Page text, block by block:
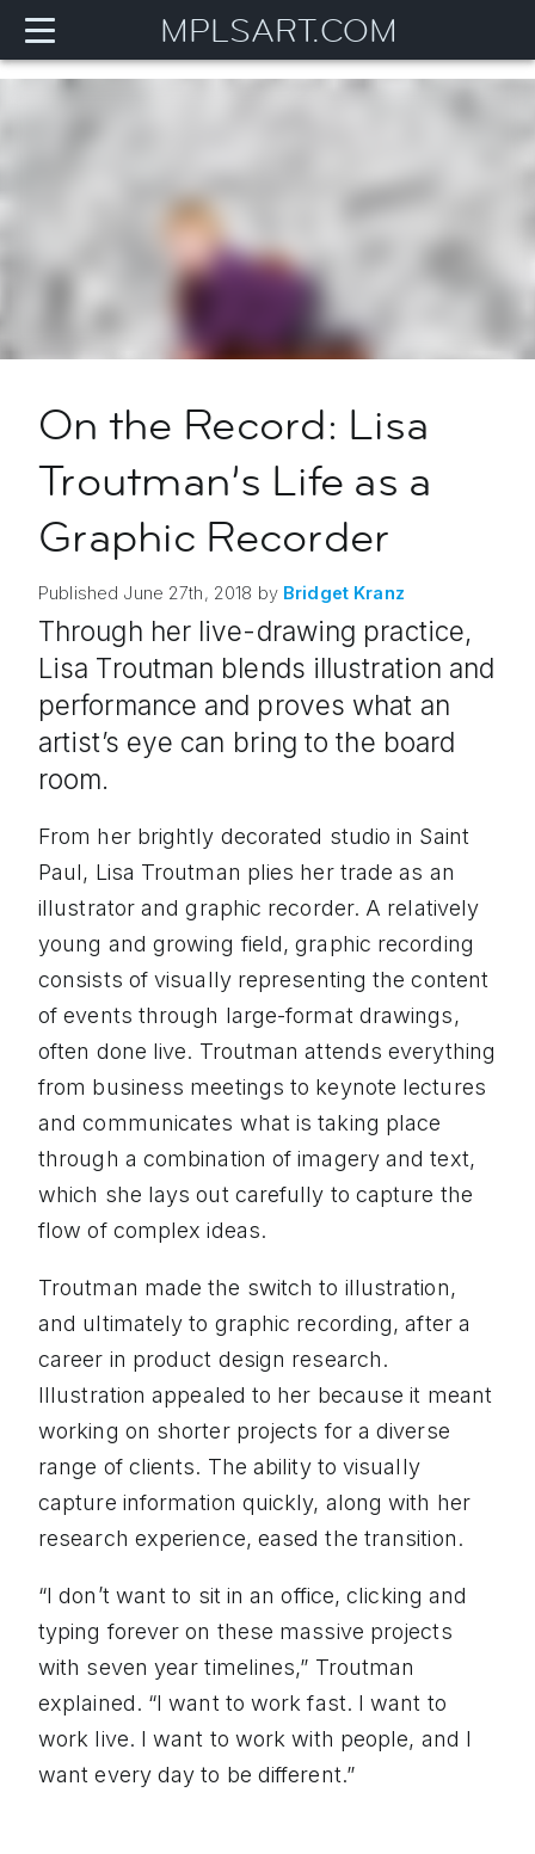
MPLSART.COM
On the Record: Lisa
Troutman’s Life as a
Graphic Recorder
Published June 27th, 2018 by Bridget Kranz
Through her live-drawing practice,
Lisa Troutman blends illustration and
performance and proves what an
artist’s eye can bring to the board
room.
From her brightly decorated studio in Saint
Paul, Lisa Troutman plies her trade as an
illustrator and graphic recorder. A relatively
young and growing field, graphic recording
consists of visually representing the content
of events through large-format drawings,
often done live. Troutman attends everything
from business meetings to keynote lectures
and communicates what is taking place
through a combination of imagery and text,
which she lays out carefully to capture the
flow of complex ideas.
Troutman made the switch to illustration,
and ultimately to graphic recording, after a
career in product design research.
Illustration appealed to her because it meant
working on shorter projects for a diverse
range of clients. The ability to visually
capture information quickly, along with her
research experience, eased the transition.
“I don’t want to sit in an office, clicking and
typing forever on these massive projects
with seven year timelines,” Troutman
explained. “I want to work fast. I want to
work live. I want to work with people, and I
want every day to be different.”